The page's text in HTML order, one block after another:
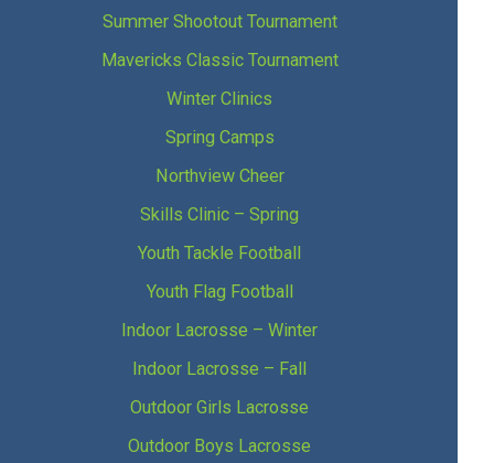
Summer Shootout Tournament
Mavericks Classic Tournament
Winter Clinics
Spring Camps
Northview Cheer
Skills Clinic – Spring
Youth Tackle Football
Youth Flag Football
Indoor Lacrosse – Winter
Indoor Lacrosse – Fall
Outdoor Girls Lacrosse
Outdoor Boys Lacrosse